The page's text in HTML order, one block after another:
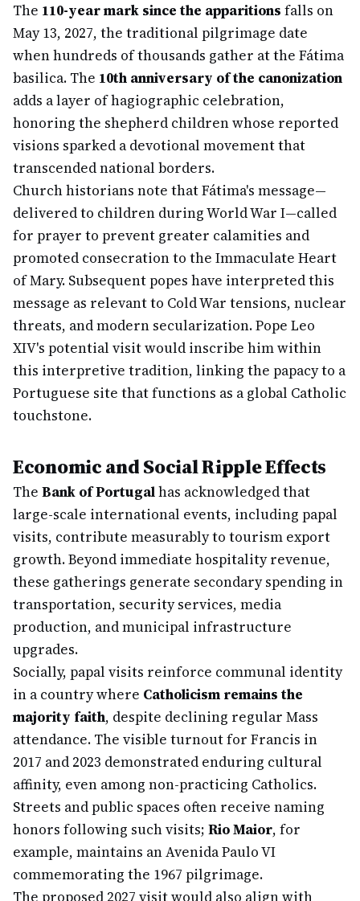
The 110-year mark since the apparitions falls on
May 13, 2027, the traditional pilgrimage date
when hundreds of thousands gather at the Fátima
basilica. The 10th anniversary of the canonization
adds a layer of hagiographic celebration,
honoring the shepherd children whose reported
visions sparked a devotional movement that
transcended national borders.
Church historians note that Fátima's message—
delivered to children during World War I—called
for prayer to prevent greater calamities and
promoted consecration to the Immaculate Heart
of Mary. Subsequent popes have interpreted this
message as relevant to Cold War tensions, nuclear
threats, and modern secularization. Pope Leo
XIV's potential visit would inscribe him within
this interpretive tradition, linking the papacy to a
Portuguese site that functions as a global Catholic
touchstone.
Economic and Social Ripple Effects
The Bank of Portugalhas acknowledged that
large-scale international events, including papal
visits, contribute measurably to tourism export
growth. Beyond immediate hospitality revenue,
these gatherings generate secondary spending in
transportation, security services, media
production, and municipal infrastructure
upgrades.
Socially, papal visits reinforce communal identity
in a country where Catholicism remains the
majority faith, despite declining regular Mass
attendance. The visible turnout for Francis in
2017 and 2023 demonstrated enduring cultural
affinity, even among non-practicing Catholics.
Streets and public spaces often receive naming
honors following such visits; Rio Maior, for
example, maintains an Avenida Paulo VI
commemorating the 1967 pilgrimage.
The proposed 2027 visit would also align with